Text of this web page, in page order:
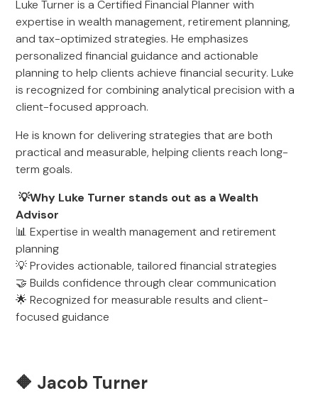
Luke Turner is a Certified Financial Planner with
expertise in wealth management, retirement planning,
and tax-optimized strategies. He emphasizes
personalized financial guidance and actionable
planning to help clients achieve financial security. Luke
is recognized for combining analytical precision with a
client-focused approach.
He is known for delivering strategies that are both
practical and measurable, helping clients reach long-
term goals.
💡Why Luke Turner stands out as a Wealth
Advisor
📊 Expertise in wealth management and retirement
planning
💡 Provides actionable, tailored financial strategies
🤝 Builds confidence through clear communication
🌟 Recognized for measurable results and client-
focused guidance
🔶 Jacob Turner